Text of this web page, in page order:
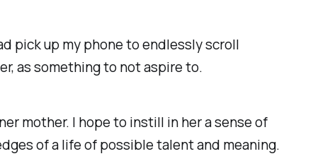
pick up my phone to endlessly scroll
as something to not aspire to.
mother. I hope to instill in her a sense of
of a life of possible talent and meaning.